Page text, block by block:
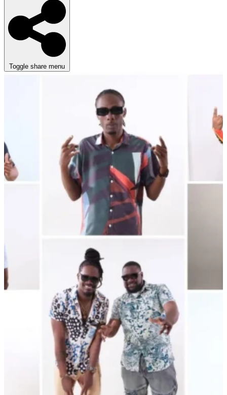
Toggle share menu